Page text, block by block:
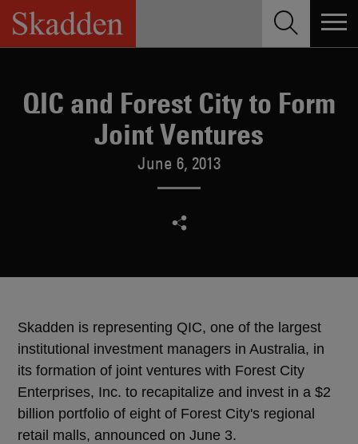
Skip
content
QIC and Forest City to Form
Joint Ventures
June 6, 2013
Skadden is representing QIC, one of the largest
institutional investment managers in Australia, in
its formation of joint ventures with Forest City
Enterprises, Inc. to recapitalize and invest in a $2
billion portfolio of eight of Forest City's regional
retail malls, announced on June 3.